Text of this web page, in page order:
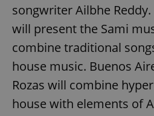
songwriter Ailbhe Reddy.
will present the Sami
combine traditional
house music. Buenos
Rozas will combine
house with elements of